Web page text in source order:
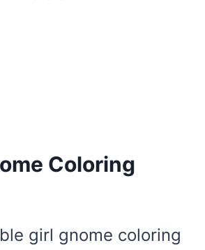
Coloring
girl gnome coloring